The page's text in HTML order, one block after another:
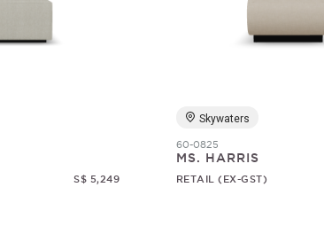
S$ 5,249
Skywaters
60-0825
MS. HARRIS
RETAIL (EX-GST)